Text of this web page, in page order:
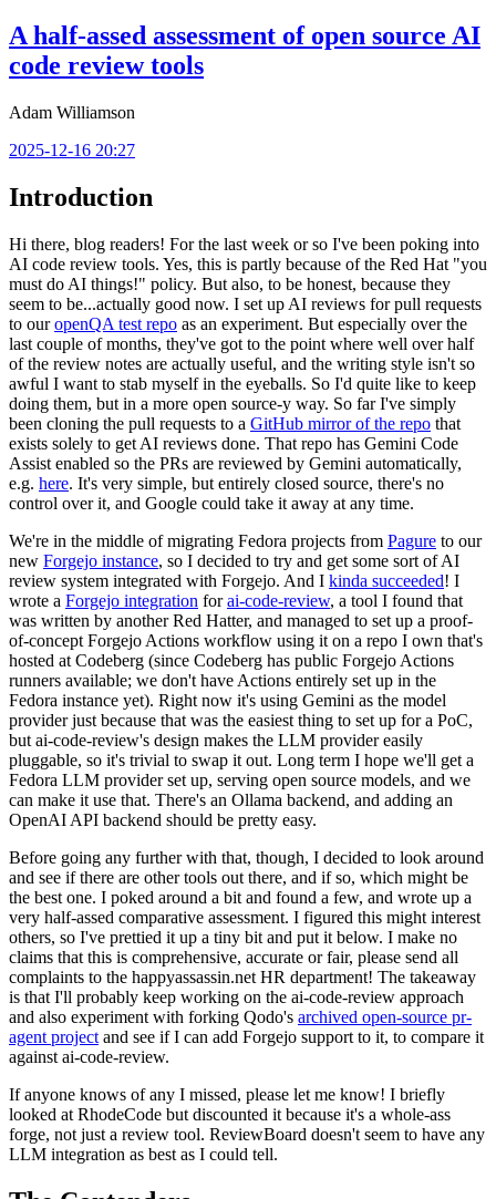
A half-assed assessment of open source AI
code review tools
Adam Williamson
2025-12-16 20:27
Introduction
Hi there, blog readers! For the last week or so I've been poking into
AI code review tools. Yes, this is partly because of the Red Hat "you
must do AI things!" policy. But also, to be honest, because they
seem to be...actually good now. I set up AI reviews for pull requests
to ouropenQA test repo as an experiment. But especially over the
last couple of months, they've got to the point where well over half
of the review notes are actually useful, and the writing style isn't so
awful I want to stab myself in the eyeballs. So I'd quite like to keep
doing them, but in a more open source-y way. So far I've simply
been cloning the pull requests to a GitHub mirror of the repo that
exists solely to get AI reviews done. That repo has Gemini Code
Assist enabled so the PRs are reviewed by Gemini automatically,
e.g. here. It's very simple, but entirely closed source, there's no
control over it, and Google could take it away at any time.
We're in the middle of migrating Fedora projects from Pagure to our
new Forgejo instance, so I decided to try and get some sort of AI
review system integrated with Forgejo. And I kinda succeeded! I
wrote a Forgejo integration forai-code-review, a tool I found that
was written by another Red Hatter, and managed to set up a proof-
of-concept Forgejo Actions workflow using it on a repo I own that's
hosted at Codeberg (since Codeberg has public Forgejo Actions
runners available; we don't have Actions entirely set up in the
Fedora instance yet). Right now it's using Gemini as the model
provider just because that was the easiest thing to set up for a PoC,
but ai-code-review's design makes the LLM provider easily
pluggable, so it's trivial to swap it out. Long term I hope we'll get a
Fedora LLM provider set up, serving open source models, and we
can make it use that. There's an Ollama backend, and adding an
OpenAI API backend should be pretty easy.
Before going any further with that, though, I decided to look around
and see if there are other tools out there, and if so, which might be
the best one. I poked around a bit and found a few, and wrote up a
very half-assed comparative assessment. I figured this might interest
others, so I've prettied it up a tiny bit and put it below. I make no
claims that this is comprehensive, accurate or fair, please send all
complaints to the happyassassin.net HR department! The takeaway
is that I'll probably keep working on the ai-code-review approach
and also experiment with forking Qodo's archived open-source pr-
agent project and see if I can add Forgejo support to it, to compare it
against ai-code-review.
If anyone knows of any I missed, please let me know! I briefly
looked at RhodeCode but discounted it because it's a whole-ass
forge, not just a review tool. ReviewBoard doesn't seem to have any
LLM integration as best as I could tell.